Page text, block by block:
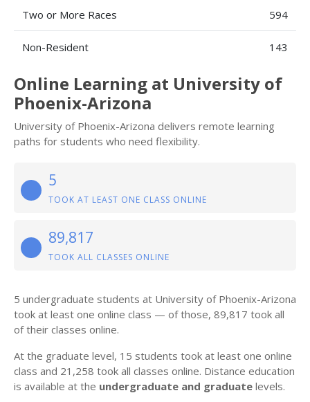
Two or More Races 594
Non-Resident 143
Online Learning at University of
Phoenix-Arizona
University of Phoenix-Arizona delivers remote learning
paths for students who need flexibility.
5
TOOK AT LEAST ONE CLASS ONLINE
89,817
TOOK ALL CLASSES ONLINE
5 undergraduate students at University of Phoenix-Arizona
took at least one online class — of those, 89,817 took all
of their classes online.
At the graduate level, 15 students took at least one online
class and 21,258 took all classes online. Distance education
is available at the undergraduate and graduate levels.